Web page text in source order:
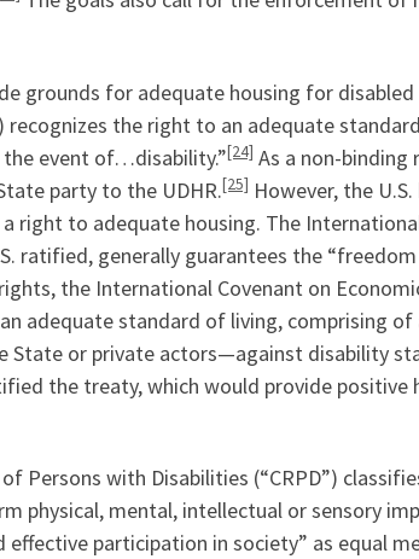
grounds for adequate housing for disabled
recognizes the right to an adequate
event of…disability.”[24] As a non-
party to the UDHR.[25] However, the
right to adequate housing. The
ratified, generally guarantees the
the International Covenant on
adequate standard of living, comprising
or private actors—against disability
the treaty, which would provide
Persons with Disabilities (“CRPD”)
physical, mental, intellectual or sensory
participation in society” as equal